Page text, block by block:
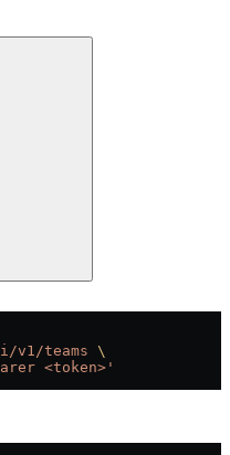
v1/teams \
<token>'